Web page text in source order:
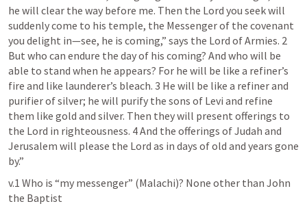
he will clear the way before me. Then the Lord you seek will
suddenly come to his temple, the Messenger of the covenant
you delight in—see, he is coming,” says the Lord of Armies. 2
But who can endure the day of his coming? And who will be
able to stand when he appears? For he will be like a refiner’s
fire and like launderer’s bleach. 3 He will be like a refiner and
purifier of silver; he will purify the sons of Levi and refine
them like gold and silver. Then they will present offerings to
the Lord in righteousness. 4 And the offerings of Judah and
Jerusalem will please the Lord as in days of old and years gone
by.”
v.1 Who is “my messenger” (Malachi)? None other than John
the Baptist